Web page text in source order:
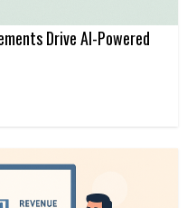
Drive AI-Powered